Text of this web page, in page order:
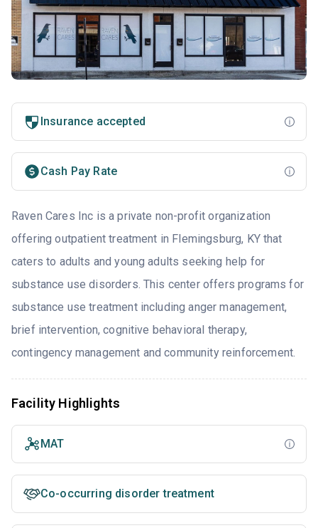
Insurance accepted
Cash Pay Rate
Raven Cares Inc is a private non-profit organization
offering outpatient treatment in Flemingsburg, KY that
caters to adults and young adults seeking help for
substance use disorders. This center offers programs for
substance use treatment including anger management,
brief intervention, cognitive behavioral therapy,
contingency management and community reinforcement.
Facility Highlights
MAT
Co-occurring disorder treatment